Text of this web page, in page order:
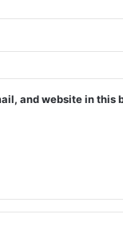
and website in this